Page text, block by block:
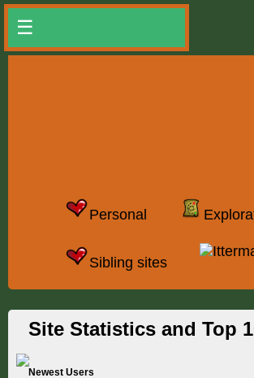
☰
Personal
Sibling sites
Site Statistics and Top
Newest Users